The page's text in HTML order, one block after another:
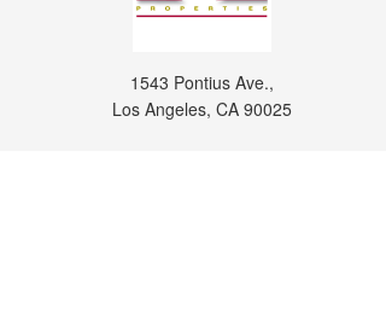
1543 Pontius Ave.,
Los Angeles, CA 90025